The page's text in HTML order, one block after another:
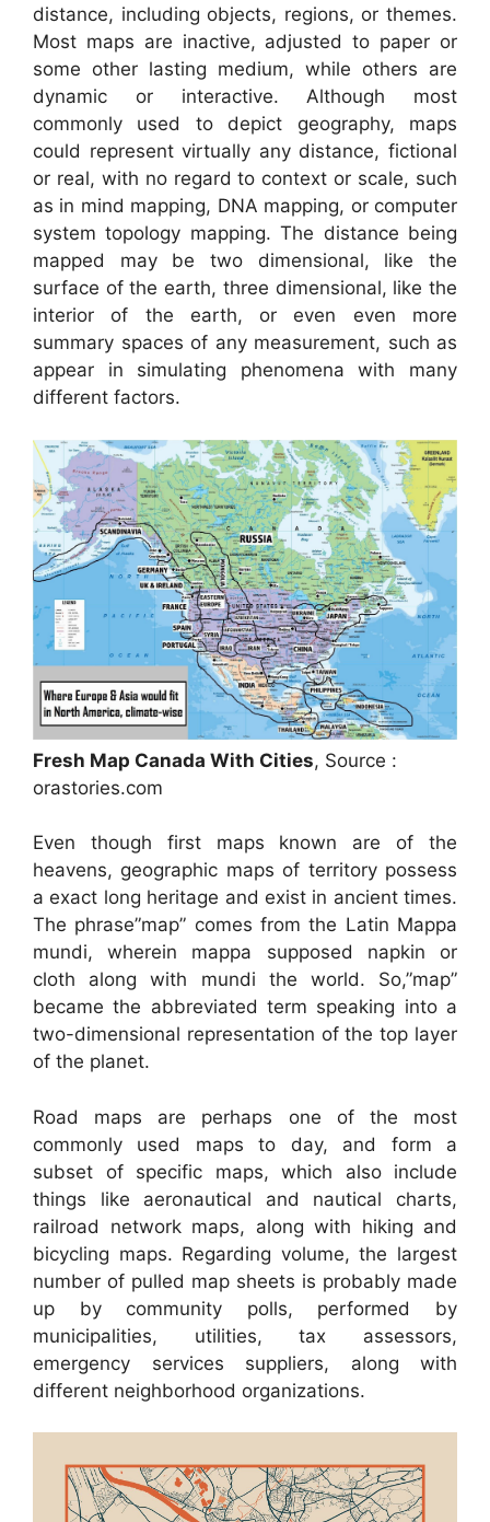
distance, including objects, regions, or themes.
Most maps are inactive, adjusted to paper or
some other lasting medium, while others are
dynamic or interactive. Although most
commonly used to depict geography, maps
could represent virtually any distance, fictional
or real, with no regard to context or scale, such
as in mind mapping, DNA mapping, or computer
system topology mapping. The distance being
mapped may be two dimensional, like the
surface of the earth, three dimensional, like the
interior of the earth, or even even more
summary spaces of any measurement, such as
appear in simulating phenomena with many
different factors.
Fresh Map Canada With Cities, Source :
orastories.com
Even though first maps known are of the
heavens, geographic maps of territory possess
a exact long heritage and exist in ancient times.
The phrase”map” comes from the Latin Mappa
mundi, wherein mappa supposed napkin or
cloth along with mundi the world. So,”map”
became the abbreviated term speaking into a
two-dimensional representation of the top layer
of the planet.
Road maps are perhaps one of the most
commonly used maps to day, and form a
subset of specific maps, which also include
things like aeronautical and nautical charts,
railroad network maps, along with hiking and
bicycling maps. Regarding volume, the largest
number of pulled map sheets is probably made
up by community polls, performed by
municipalities, utilities, tax assessors,
emergency services suppliers, along with
different neighborhood organizations.